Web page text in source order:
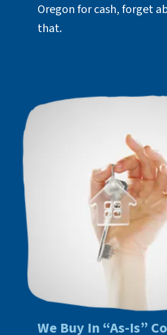
Oregon for cash, forget
that.
We Buy In “As-Is”